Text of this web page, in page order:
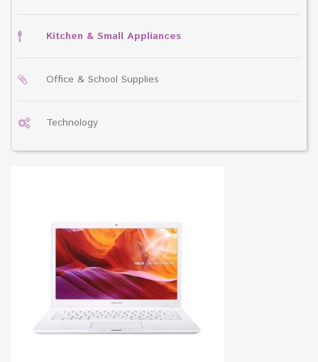
Kitchen & Small Appliances
Office & School Supplies
Technology